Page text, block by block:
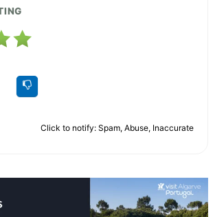
Click to notify: Spam, Abuse, Inaccurate